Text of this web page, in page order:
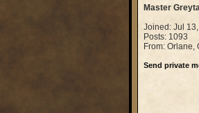
Master
Joined: Jul
Posts: 1093
From: Orlane,
Send private